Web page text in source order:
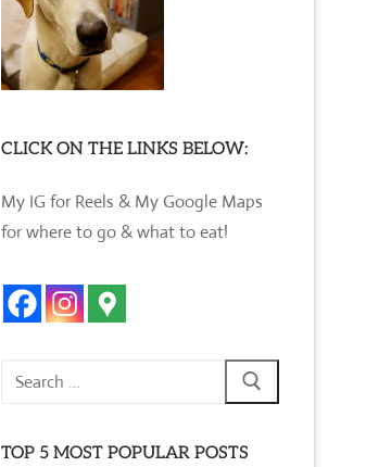
CLICK ON THE LINKS BELOW:
My IG for Reels & My Google Maps
for where to go & what to eat!
Search
TOP 5 MOST POPULAR POSTS